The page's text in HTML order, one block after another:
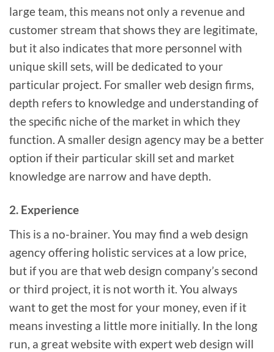
large team, this means not only a revenue and
customer stream that shows they are legitimate,
but it also indicates that more personnel with
unique skill sets, will be dedicated to your
particular project. For smaller web design firms,
depth refers to knowledge and understanding of
the specific niche of the market in which they
function. A smaller design agency may be a better
option if their particular skill set and market
knowledge are narrow and have depth.
2. Experience
This is a no-brainer. You may find a web design
agency offering holistic services at a low price,
but if you are that web design company’s second
or third project, it is not worth it. You always
want to get the most for your money, even if it
means investing a little more initially. In the long
run, a great website with expert web design will